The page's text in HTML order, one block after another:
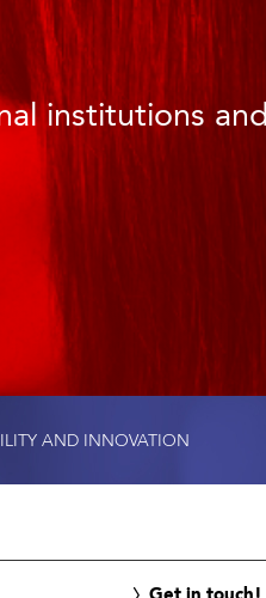
institutions and
AND INNOVATION